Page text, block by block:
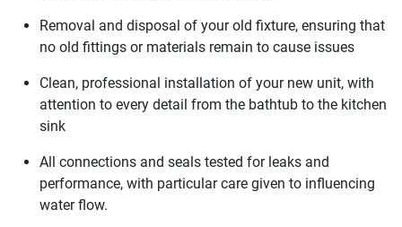
Removal and disposal of your old fixture, ensuring that
no old fittings or materials remain to cause issues
Clean, professional installation of your new unit, with
attention to every detail from the bathtub to the kitchen
sink
All connections and seals tested for leaks and
performance, with particular care given to influencing
water flow.